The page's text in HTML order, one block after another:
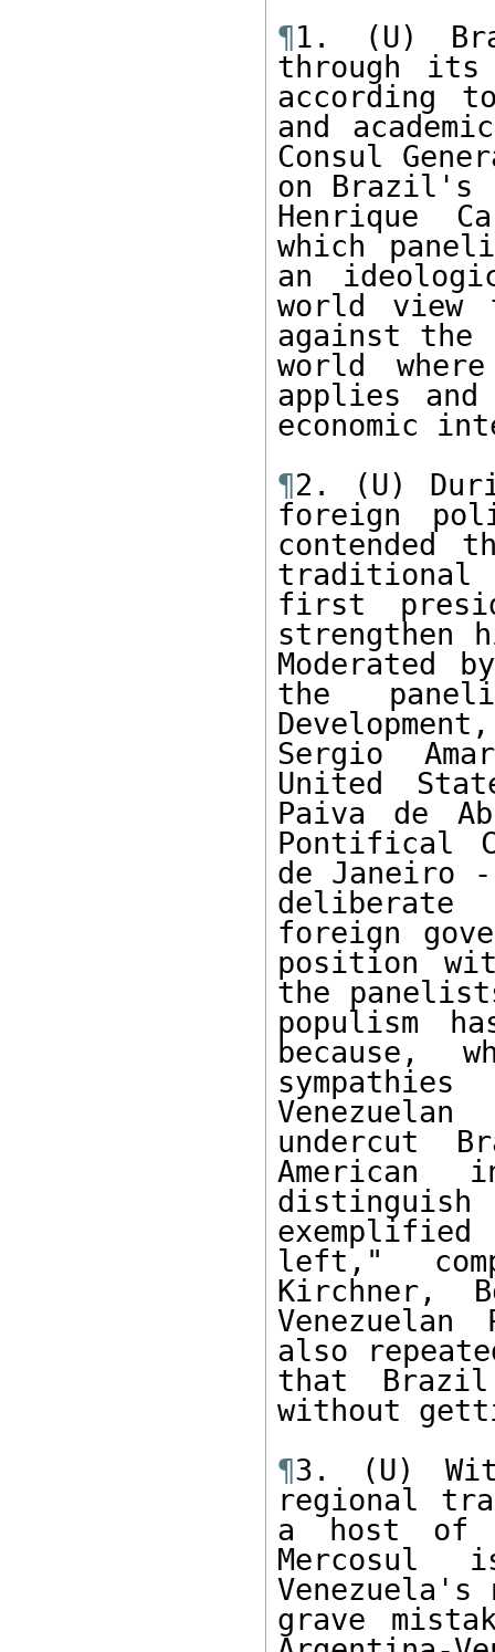
¶1. (U)
through
according
and
Consul
on Brazil's
Henrique
which
an
world view
against
world
applies
economic
¶2. (U)
foreign
contended
traditional
first
strengthen
Moderated
the
Sergio
United
Paiva de
Pontifical
de Janeiro
foreign
position
the
populism
because,
undercut
left,"
Kirchner,
also
that
without
¶3. (U)
regional
a host of
Venezuela's
grave